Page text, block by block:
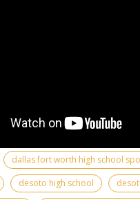
dallas fort worth high school
desoto high school